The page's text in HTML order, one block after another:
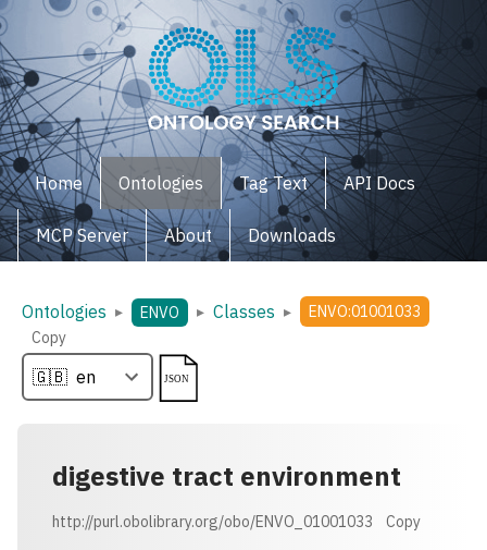
Home Ontologies Tag Text API Docs
MCP Server About Downloads
Ontologies ▸ ENVO ▸ Classes ▸
ENVO:01001033
Copy
digestive tract environment
http://purl.obolibrary.org/obo/ENVO_01001033 Copy